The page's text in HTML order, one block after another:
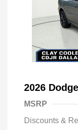
2026
MSRP
Discounts &